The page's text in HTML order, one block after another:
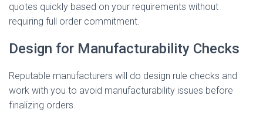
quotes quickly based on your requirements without
requiring full order commitment.
Design for Manufacturability Checks
Reputable manufacturers will do design rule checks and
work with you to avoid manufacturability issues before
finalizing orders.